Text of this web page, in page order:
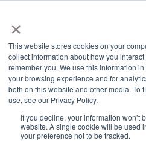
×
This website stores cookies on your
collect information about how you
remember you. We use this information
your browsing experience and for
both on this website and other media. To
use, see our Privacy Policy.
If you decline, your information won’t
website. A single cookie will be used
your preference not to be tracked.
Back
Crown
Weekend